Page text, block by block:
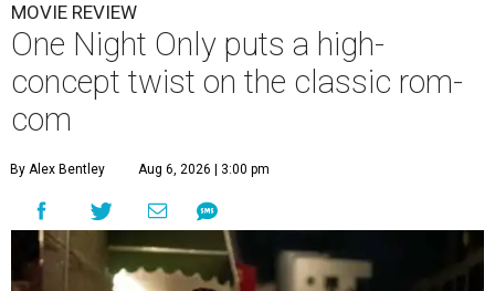
MOVIE REVIEW
One Night Only puts a high-
concept twist on the classic rom-
com
By Alex Bentley Aug 6, 2026 | 3:00 pm